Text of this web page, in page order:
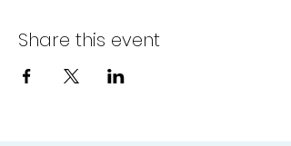
Share this event